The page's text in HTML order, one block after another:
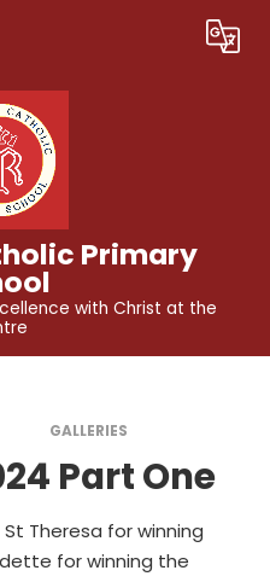
Translate
Primary
with Christ at the
GALLERIES
Part One
Theresa for winning
for winning the